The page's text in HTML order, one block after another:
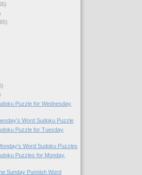
Puzzle for Wednesday,
Word Sudoku Puzzle
Puzzle for Tuesday,
Word Sudoku Puzzles
Puzzles for Monday,
Sunday Punnish Word